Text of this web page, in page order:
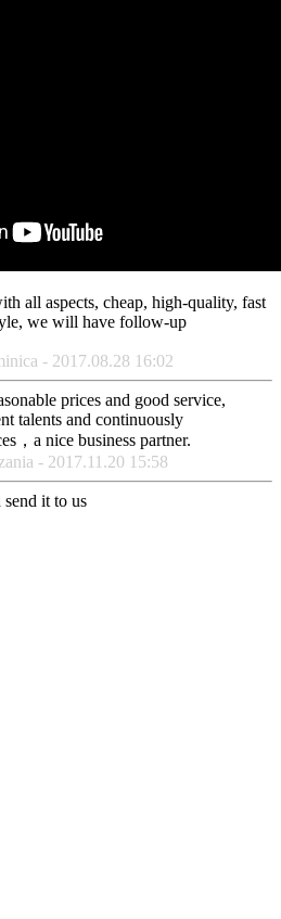
all aspects, cheap, high-quality, fast
we will have follow-up
- 2017.08.28 16:02
prices and good service,
talents and continuously
，a nice business partner.
- 2017.11.20 15:58
send it to us